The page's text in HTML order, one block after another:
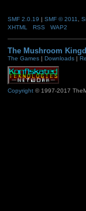
SMF 2.0.19 | SMF © 2011
XHTML
RSS WAP2
The Mushroom
The Games| Downloads|
Copyright© 1997-2017